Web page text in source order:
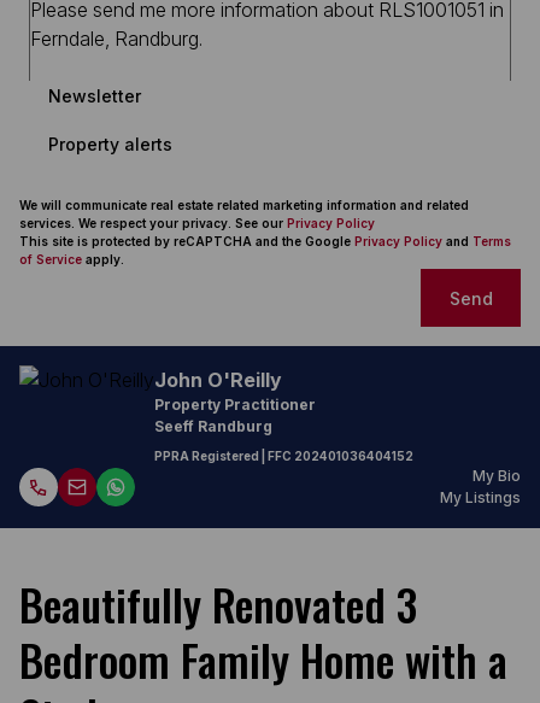
Newsletter
Property alerts
We will communicate real estate related marketing information and related
services. We respect your privacy. See our Privacy Policy
This site is protected by reCAPTCHA and the Google Privacy Policy and Terms
of Service apply.
Send
John O'Reilly
Property Practitioner
Seeff Randburg
PPRA Registered | FFC 202401036404152
My Bio
My Listings
Beautifully Renovated 3
Bedroom Family Home with a